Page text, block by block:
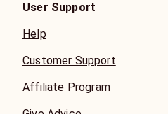
User Support
Help
Customer Support
Affiliate Program